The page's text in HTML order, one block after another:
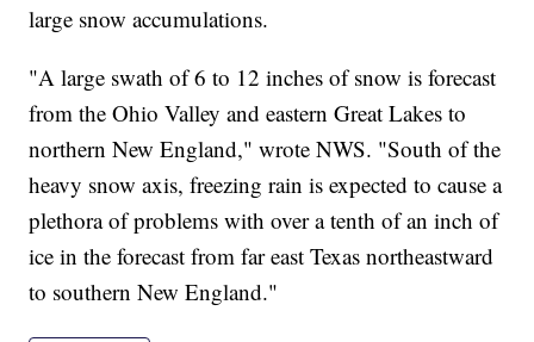
large snow accumulations.
"A large swath of 6 to 12 inches of snow is forecast
from the Ohio Valley and eastern Great Lakes to
northern New England," wrote NWS. "South of the
heavy snow axis, freezing rain is expected to cause a
plethora of problems with over a tenth of an inch of
ice in the forecast from far east Texas northeastward
to southern New England."